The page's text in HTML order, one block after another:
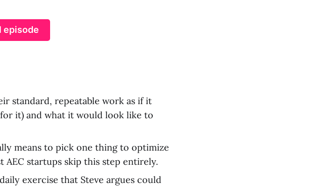
episode
standard, repeatable work as if it
it) and what it would look like to
means to pick one thing to optimize
startups skip this step entirely.
exercise that Steve argues could